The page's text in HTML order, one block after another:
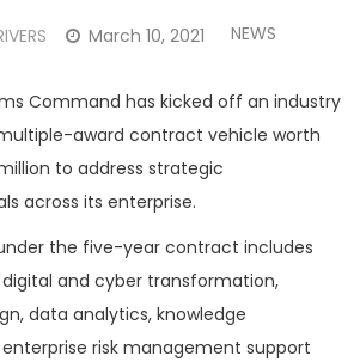
March 10, 2021 NEWS
Command has kicked off an industry
award contract vehicle worth
to address strategic
across its enterprise.
the five-year contract includes
and cyber transformation,
data analytics, knowledge
risk management support